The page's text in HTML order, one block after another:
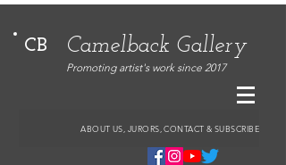
CB Camelback Gallery
Promoting artist's work since 2017
ABOUT US, JURORS, CONTACT & SUBSCRIBE